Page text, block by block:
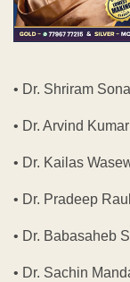
• Dr. Shriram
• Dr. Arvind
• Dr. Kailas
• Dr. Pradeep
• Dr. Babasaheb
• Dr. Sachin